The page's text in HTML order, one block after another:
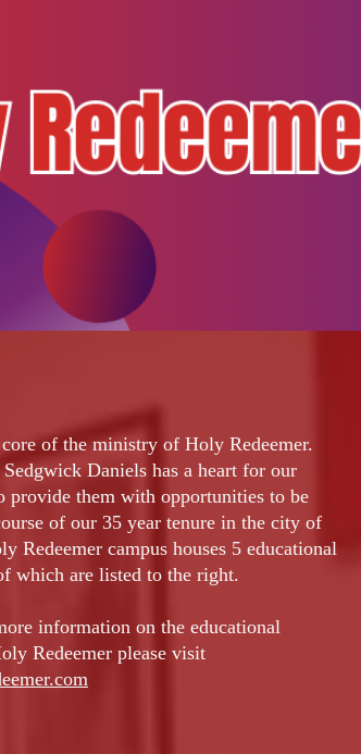
of the ministry of Holy Redeemer.
Daniels has a heart for our
provide them with opportunities to be
of our 35 year tenure in the city of
Redeemer campus houses 5 educational
which are listed to the right.
information on the educational
Redeemer please visit